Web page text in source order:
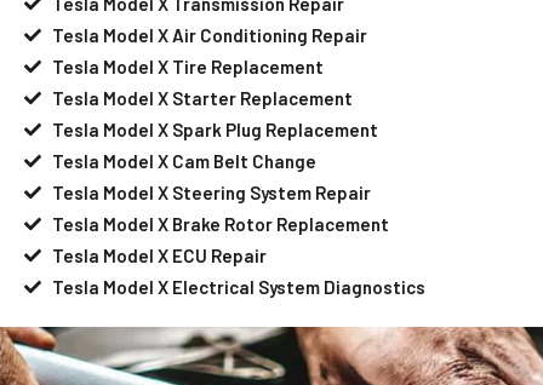
Tesla Model X Air Conditioning Repair
Tesla Model X Tire Replacement
Tesla Model X Starter Replacement
Tesla Model X Spark Plug Replacement
Tesla Model X Cam Belt Change
Tesla Model X Steering System Repair
Tesla Model X Brake Rotor Replacement
Tesla Model X ECU Repair
Tesla Model X Electrical System Diagnostics